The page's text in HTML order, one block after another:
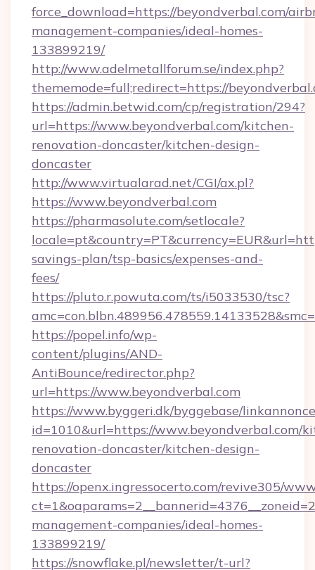
force_download=https://beyondverbal.com/
management-companies/ideal-homes-
133899219/
http://www.adelmetallforum.se/index.php?
thememode=full;redirect=https://
https://admin.betwid.com/cp/registration/294?
url=https://www.beyondverbal.com/kitchen-
renovation-doncaster/kitchen-design-
doncaster
http://www.virtualarad.net/CGI/ax.pl?
https://www.beyondverbal.com
https://pharmasolute.com/setlocale?
savings-plan/tsp-basics/expenses-and-
fees/
https://pluto.r.powuta.com/ts/i5033530/tsc?
https://popel.info/wp-
content/plugins/AND-
AntiBounce/redirector.php?
url=https://www.beyondverbal.com
https://www.byggeri.dk/byggebase/
id=1010&url=https://www.beyondverbal.com/
renovation-doncaster/kitchen-design-
doncaster
https://openx.ingressocerto.com/revive305/
management-companies/ideal-homes-
133899219/
https://snowflake.pl/newsletter/t-url?